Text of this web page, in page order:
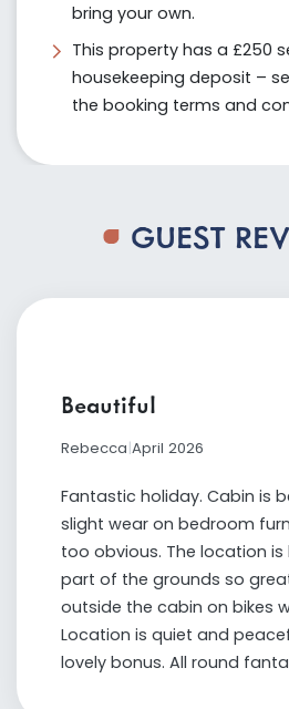
bring your own.
This property has a £250
housekeeping deposit –
the booking terms and
GUEST
Beautiful
Rebecca April 2026
Fantastic holiday. Cabin is
slight wear on bedroom
too obvious. The location is
part of the grounds so
outside the cabin on bikes
Location is quiet and
lovely bonus. All round